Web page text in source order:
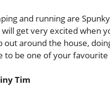
and running are
will get very excited when
out around the house,
to be one of your favourite
Tim